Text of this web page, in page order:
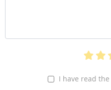
I have read the